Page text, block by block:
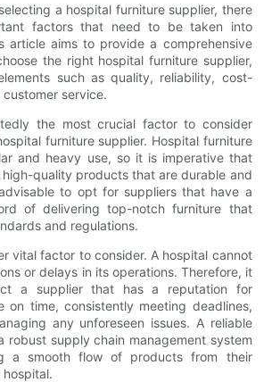
a hospital furniture supplier, there
factors that need to be taken into
article aims to provide a comprehensive
the right hospital furniture supplier,
such as quality, reliability, cost-
service.
the most crucial factor to consider
furniture supplier. Hospital furniture
and heavy use, so it is imperative that
quality products that are durable and
to opt for suppliers that have a
of delivering top-notch furniture that
and regulations.
vital factor to consider. A hospital cannot
or delays in its operations. Therefore, it
a supplier that has a reputation for
on time, consistently meeting deadlines,
any unforeseen issues. A reliable
robust supply chain management system
a smooth flow of products from their